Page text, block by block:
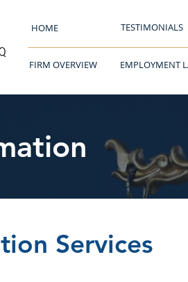
HOME TESTIMONIALS
FIRM OVERVIEW EMPLOYMENT
Services